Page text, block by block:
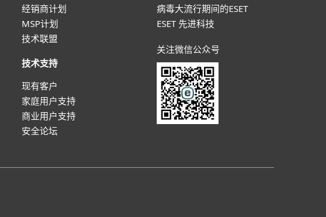
经销商计划
MSP计划
技术联盟
技术支持
现有客户
家庭用户支持
商业用户支持
安全论坛
病毒大流行期间的ESET
ESET 先进科技
关注微信公众号